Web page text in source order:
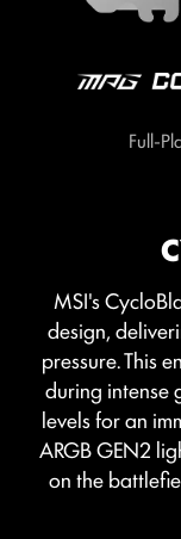
Full-
MSI's
design,
pressure. This
during intense
levels for an
ARGB GEN2
on the